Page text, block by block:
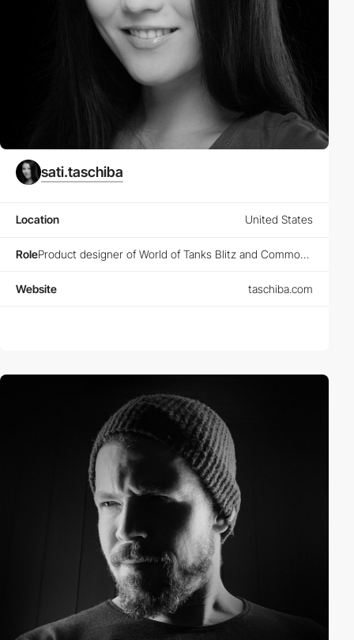
sati.taschiba
Location United States
Role Product designer of World of Tanks Blitz and Common Menu @Wargaming
Website taschiba.com